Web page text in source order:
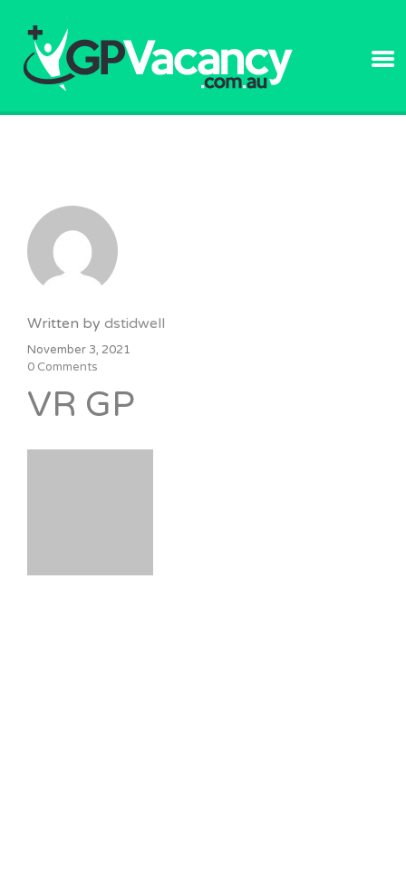
Written by dstidwell
November 3, 2021
0 Comments
VR GP